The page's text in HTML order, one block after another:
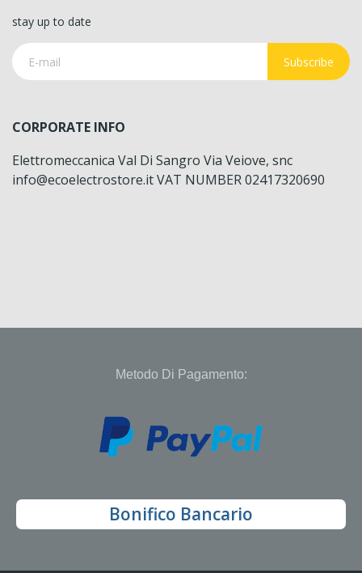
stay up to date
Subscribe
CORPORATE INFO
Elettromeccanica Val Di Sangro Via Veiove, snc
info@ecoelectrostore.it VAT NUMBER 02417320690
Metodo Di Pagamento:
Bonifico Bancario